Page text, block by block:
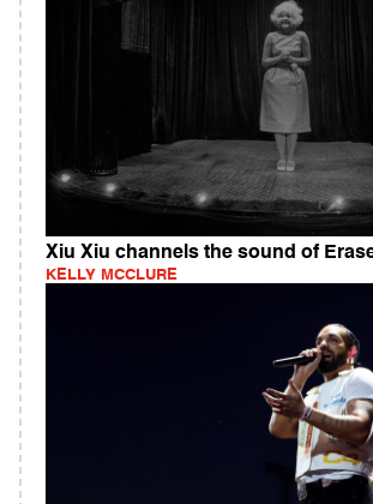
Xiu Xiu channels the sound of
KELLY MCCLURE